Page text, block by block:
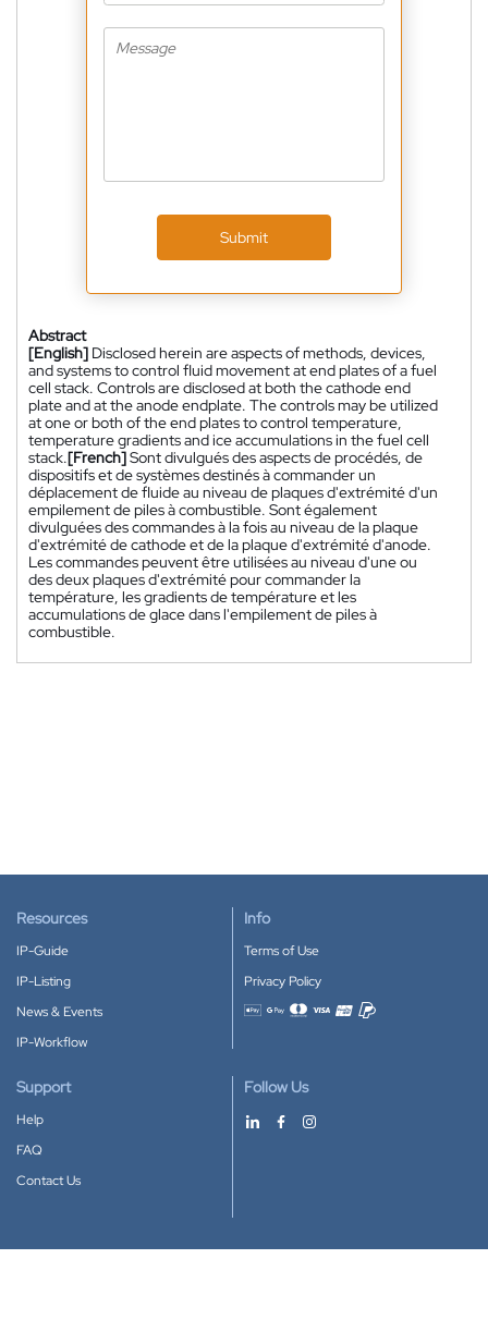
Submit
Abstract
[English] Disclosed herein are aspects of methods, devices,
and systems to control fluid movement at end plates of a fuel
cell stack. Controls are disclosed at both the cathode end
plate and at the anode endplate. The controls may be utilized
at one or both of the end plates to control temperature,
temperature gradients and ice accumulations in the fuel cell
stack.[French]Sont divulgués des aspects de procédés, de
dispositifs et de systèmes destinés à commander un
déplacement de fluide au niveau de plaques d'extrémité d'un
empilement de piles à combustible. Sont également
divulguées des commandes à la fois au niveau de la plaque
d'extrémité de cathode et de la plaque d'extrémité d'anode.
Les commandes peuvent être utilisées au niveau d'une ou
des deux plaques d'extrémité pour commander la
température, les gradients de température et les
accumulations de glace dans l'empilement de piles à
combustible.
Resources
IP-Guide
IP-Listing
News & Events
IP-Workflow
Info
Terms of Use
Privacy Policy
Accepted payment methods
Support
Help
FAQ
Contact Us
Follow Us